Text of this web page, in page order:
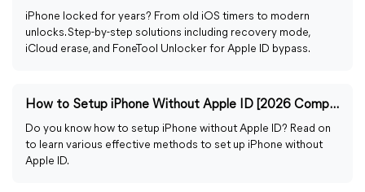
iPhone locked for years? From old iOS timers to modern
unlocks. Step-by-step solutions including recovery mode,
iCloud erase, and FoneTool Unlocker for Apple ID bypass.
How to Setup iPhone Without Apple ID [2026 Complete Guide]
Do you know how to setup iPhone without Apple ID? Read on
to learn various effective methods to set up iPhone without
Apple ID.